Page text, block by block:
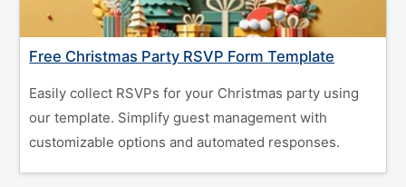
Free Christmas Party RSVP Form Template
Easily collect RSVPs for your Christmas party using
our template. Simplify guest management with
customizable options and automated responses.